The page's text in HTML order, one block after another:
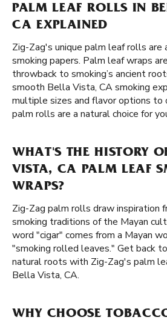
PALM LEAF ROLLS IN
CA EXPLAINED
Zig-Zag's unique palm leaf rolls are
smoking papers. Palm leaf wraps
throwback to smoking’s ancient
smooth Bella Vista, CA smoking
multiple sizes and flavor options to
palm rolls are a natural choice for
WHAT'S THE HISTORY
VISTA, CA PALM LEAF
WRAPS?
Zig-Zag palm rolls draw inspiration
smoking traditions of the Mayan
word "cigar" comes from a Mayan
"smoking rolled leaves." Get back
natural roots with Zig-Zag's palm
Bella Vista, CA.
WHY CHOOSE